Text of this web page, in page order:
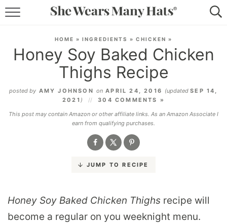
LIFESTYLE
ABOUT
SUBSCRIBE
HOME » INGREDIENTS » CHICKEN »
Honey Soy Baked Chicken
Thighs Recipe
posted by AMY JOHNSON on APRIL 24, 2016 (updatedSEP 14,
2021 )
304 COMMENTS »
This post may contain Amazon or other affiliate links. As an Amazon Associate I
earn from qualifying purchases.
JUMP TO RECIPE
Honey Soy Baked Chicken Thighs recipe will
become a regular on you weeknight menu.